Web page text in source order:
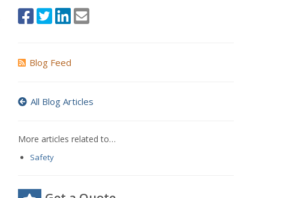
Blog Feed
All Blog Articles
More articles related to…
Safety